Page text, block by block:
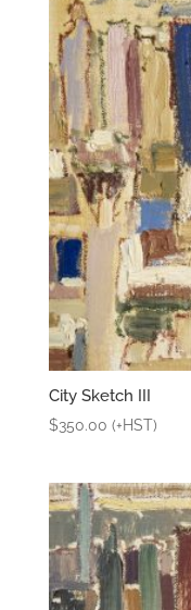
City Sketch III
$350.00 (+HST)